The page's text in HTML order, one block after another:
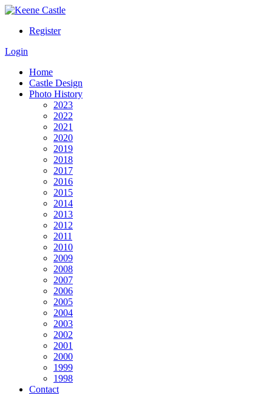
Register
Login
Home
Castle Design
Photo History
2023
2022
2021
2020
2019
2018
2017
2016
2015
2014
2013
2012
2011
2010
2009
2008
2007
2006
2005
2004
2003
2002
2001
2000
1999
1998
Contact